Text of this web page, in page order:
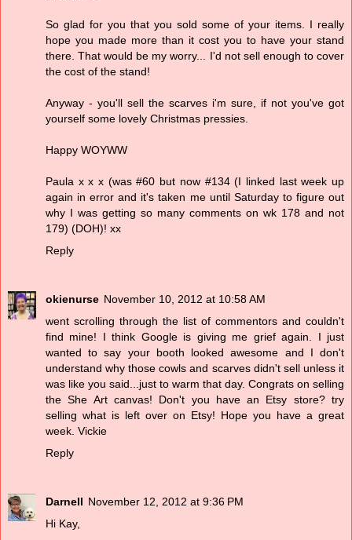
So glad for you that you sold some of your items. I really
hope you made more than it cost you to have your stand
there. That would be my worry... I'd not sell enough to cover
the cost of the stand!
Anyway - you'll sell the scarves i'm sure, if not you've got
yourself some lovely Christmas pressies.
Happy WOYWW
Paula x x x (was #60 but now #134 (I linked last week up
again in error and it's taken me until Saturday to figure out
why I was getting so many comments on wk 178 and not
179) (DOH)! xx
Reply
okienurse November 10, 2012 at 10:58 AM
went scrolling through the list of commentors and couldn't
find mine! I think Google is giving me grief again. I just
wanted to say your booth looked awesome and I don't
understand why those cowls and scarves didn't sell unless it
was like you said...just to warm that day. Congrats on selling
the She Art canvas! Don't you have an Etsy store? try
selling what is left over on Etsy! Hope you have a great
week. Vickie
Reply
Darnell November 12, 2012 at 9:36 PM
Hi Kay,